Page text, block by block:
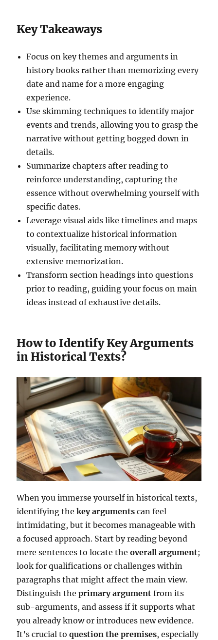
Key Takeaways
Focus on key themes and arguments in
history books rather than memorizing every
date and name for a more engaging
experience.
Use skimming techniques to identify major
events and trends, allowing you to grasp the
narrative without getting bogged down in
details.
Summarize chapters after reading to
reinforce understanding, capturing the
essence without overwhelming yourself with
specific dates.
Leverage visual aids like timelines and maps
to contextualize historical information
visually, facilitating memory without
extensive memorization.
Transform section headings into questions
prior to reading, guiding your focus on main
ideas instead of exhaustive details.
How to Identify Key Arguments
in Historical Texts?
When you immerse yourself in historical texts,
identifying thekey arguments can feel
intimidating, but it becomes manageable with
a focused approach. Start by reading beyond
mere sentences to locate theoverall argument;
look for qualifications or challenges within
paragraphs that might affect the main view.
Distinguish theprimary argument from its
sub-arguments, and assess if it supports what
you already know or introduces new evidence.
It’s crucial toquestion the premises, especially